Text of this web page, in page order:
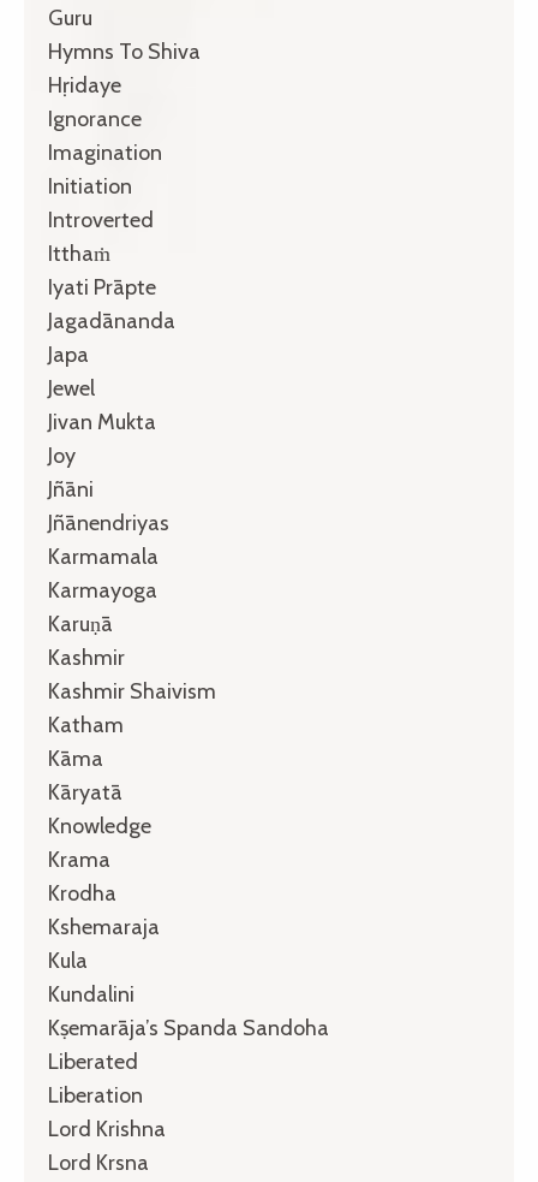
Guru
Hymns To Shiva
Hṛidaye
Ignorance
Imagination
Initiation
Introverted
Itthaṁ
Iyati Prāpte
Jagadānanda
Japa
Jewel
Jivan Mukta
Joy
Jñāni
Jñānendriyas
Karmamala
Karmayoga
Karuṇā
Kashmir
Kashmir Shaivism
Katham
Kāma
Kāryatā
Knowledge
Krama
Krodha
Kshemaraja
Kula
Kundalini
Kṣemarāja’s Spanda Sandoha
Liberated
Liberation
Lord Krishna
Lord Krsna